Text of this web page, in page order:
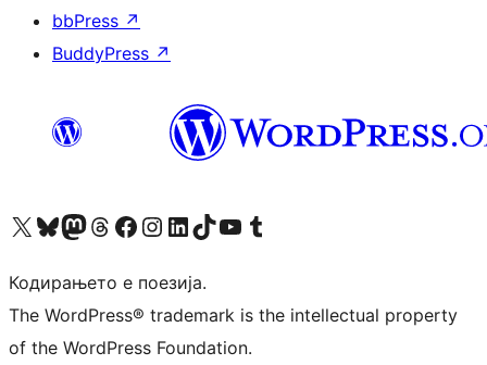
bbPress ↗
BuddyPress ↗
Visit our X (formerly Twitter) account
Visit our Bluesky account
Visit our Mastodon account
Visit our Threads account
Visit our Facebook page
Visit our Instagram account
Visit our LinkedIn account
Visit our TikTok account
Visit our YouTube channel
Visit our Tumblr account
Кодирањето е поезија.
The WordPress® trademark is the intellectual property
of the WordPress Foundation.